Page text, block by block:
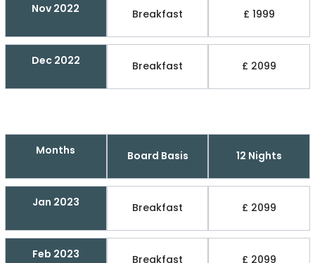
Nov 2022 Breakfast £ 1999
Dec 2022 Breakfast £ 2099
Months Board Basis 12 Nights
Jan 2023 Breakfast £ 2099
Feb 2023 Breakfast £ 2099